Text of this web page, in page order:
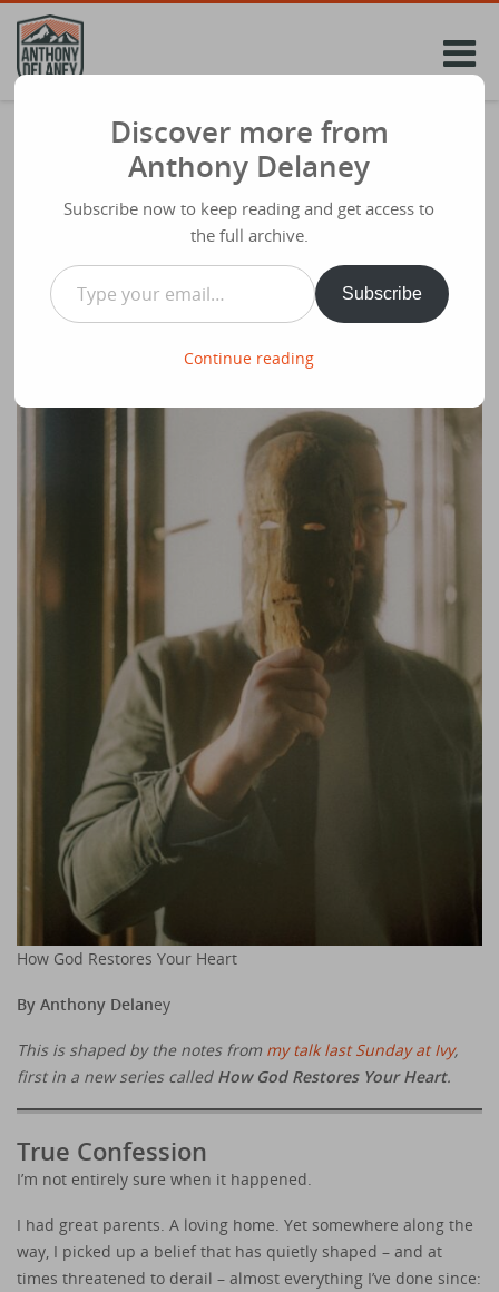
Skip
content
The Identity Shift Every Christian Leader
Needs to Make.
Share
February 17th 2026
How God Restores Your Heart
By Anthony Delaney
This is shaped by the notes from my talk last Sunday at Ivy,
first in a new series called How God Restores Your Heart.
True Confession
I’m not entirely sure when it happened.
I had great parents. A loving home. Yet somewhere along the
way, I picked up a belief that has quietly shaped – and at
times threatened to derail – almost everything I’ve done since:
Discover more from
Anthony Delaney
Subscribe now to keep reading and get access to
the full archive.
Type your email…
Subscribe
Continue reading